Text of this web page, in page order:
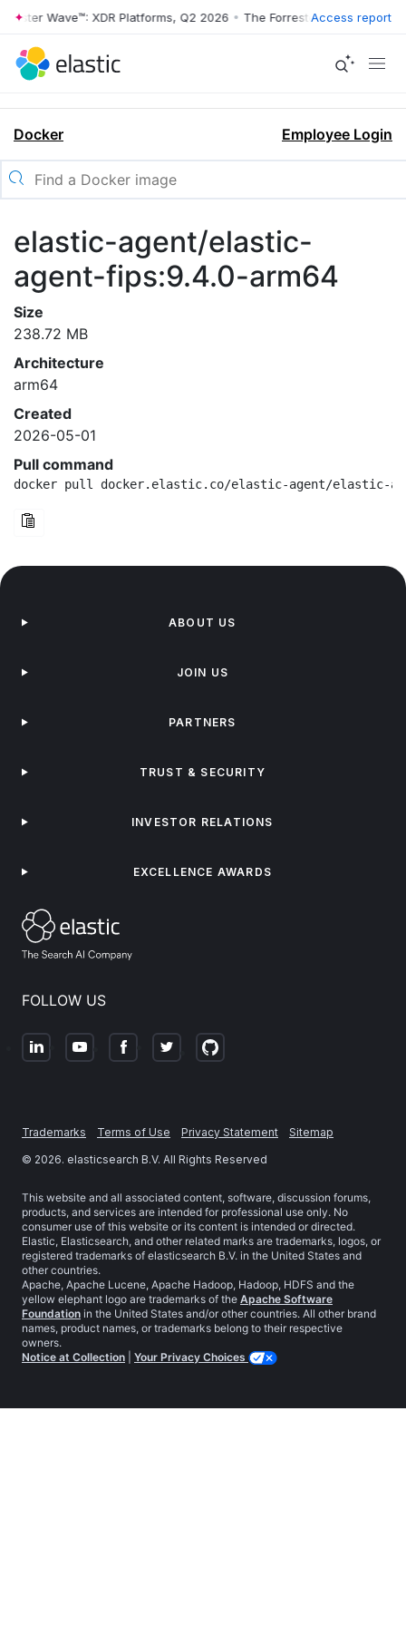
Wave™: XDR Platforms, Q2 2026 • The Forrester Wave™: XDR
Access report
Docker Employee Login
elastic-agent/elastic-
agent-fips:9.4.0-arm64
Size
238.72 MB
Architecture
arm64
Created
2026-05-01
Pull command
docker pull docker.elastic.co/elastic-agent/elastic-
FOLLOW US
ABOUT US
JOIN US
PARTNERS
TRUST & SECURITY
INVESTOR RELATIONS
EXCELLENCE AWARDS
Trademarks Terms of Use Privacy Statement
Sitemap
© 2026. elasticsearch B.V. All Rights Reserved
This website and all associated content, software, discussion forums,
products, and services are intended for professional use only. No
consumer use of this website or its content is intended or directed.
Elastic, Elasticsearch, and other related marks are trademarks, logos, or
registered trademarks of elasticsearch B.V. in the United States and
other countries.
Apache, Apache Lucene, Apache Hadoop, Hadoop, HDFS and the
yellow elephant logo are trademarks of the Apache Software
Foundation in the United States and/or other countries. All other brand
names, product names, or trademarks belong to their respective
owners.
Notice at Collection
Your Privacy Choices